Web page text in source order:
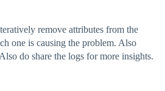
remove attributes from the
one is causing the problem. Also
do share the logs for more insights.